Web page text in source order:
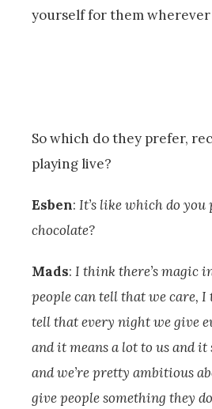
yourself for them
So which do they prefer,
playing live?
Esben: It’s like which do you
chocolate?
Mads: I think there’s magic
people can tell that we care,
tell that every night we give
and it means a lot to us and
and we’re pretty ambitious
give people something they